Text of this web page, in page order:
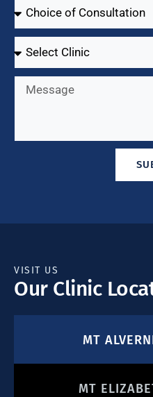
VISIT US
Our Clinic
MT
MT